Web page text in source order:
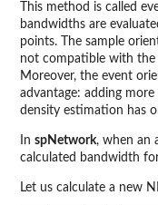
This method is called
bandwidths are
points. The sample
not compatible with
Moreover, the event
advantage: adding
density estimation has
In spNetwork, when an
calculated bandwidth
Let us calculate a new